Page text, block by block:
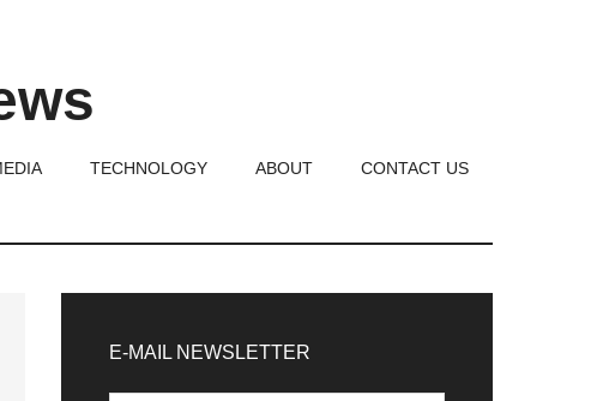
TECHNOLOGY ABOUT CONTACT US
Sidebar
E-MAIL NEWSLETTER